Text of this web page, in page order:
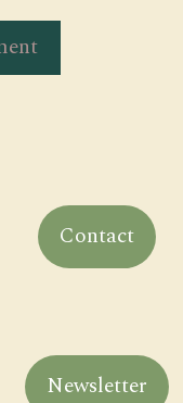
Contact
Newsletter